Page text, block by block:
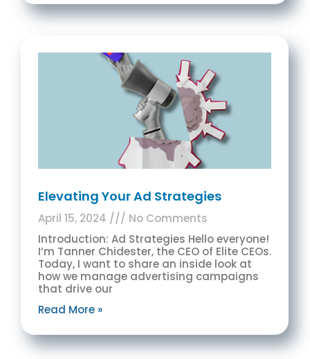
Elevating Your Ad Strategies
April 15, 2024
No Comments
Introduction: Ad Strategies Hello everyone!
I’m Tanner Chidester, the CEO of Elite CEOs.
Today, I want to share an inside look at
how we manage advertising campaigns
that drive our
Read More »